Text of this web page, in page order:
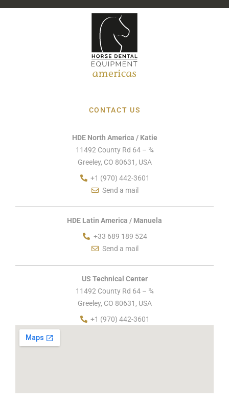
CONTACT US
HDE North America / Katie
11492 County Rd 64 – ¾
Greeley, CO 80631, USA
+1 (970) 442-3601
Send a mail
HDE Latin America / Manuela
+33 689 189 524
Send a mail
US Technical Center
11492 County Rd 64 – ¾
Greeley, CO 80631, USA
+1 (970) 442-3601